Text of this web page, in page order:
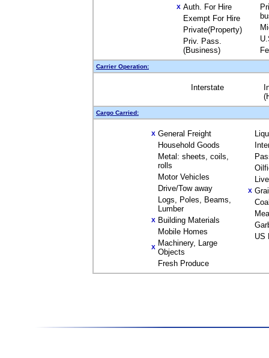
X Auth. For Hire
Exempt For Hire
Private(Property)
Priv. Pass.
(Business)
Carrier Operation:
Interstate
Cargo Carried:
X General Freight
Household Goods
Metal: sheets, coils,
rolls
Motor Vehicles
Drive/Tow away
Logs, Poles, Beams,
Lumber
X Building Materials
Mobile Homes
X Machinery, Large
Objects
Fresh Produce
X
US